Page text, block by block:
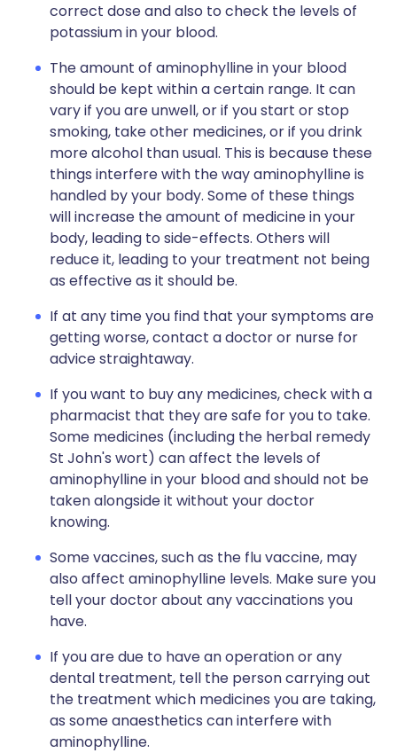
correct dose and also to check the levels of
potassium in your blood.
The amount of aminophylline in your blood
should be kept within a certain range. It can
vary if you are unwell, or if you start or stop
smoking, take other medicines, or if you drink
more alcohol than usual. This is because these
things interfere with the way aminophylline is
handled by your body. Some of these things
will increase the amount of medicine in your
body, leading to side-effects. Others will
reduce it, leading to your treatment not being
as effective as it should be.
If at any time you find that your symptoms are
getting worse, contact a doctor or nurse for
advice straightaway.
If you want to buy any medicines, check with a
pharmacist that they are safe for you to take.
Some medicines (including the herbal remedy
St John's wort) can affect the levels of
aminophylline in your blood and should not be
taken alongside it without your doctor
knowing.
Some vaccines, such as the flu vaccine, may
also affect aminophylline levels. Make sure you
tell your doctor about any vaccinations you
have.
If you are due to have an operation or any
dental treatment, tell the person carrying out
the treatment which medicines you are taking,
as some anaesthetics can interfere with
aminophylline.